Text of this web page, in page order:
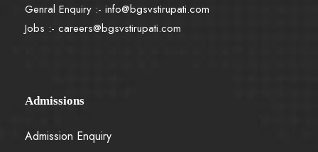
Genral Enquiry :- info@bgsvstirupati.com
Jobs :- careers@bgsvstirupati.com
Admissions
Admission Enquiry